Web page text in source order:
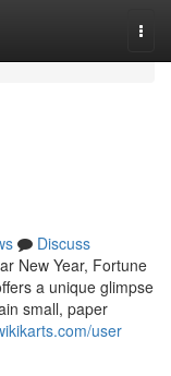
Discuss
New Year, Fortune
a unique glimpse
small, paper
user